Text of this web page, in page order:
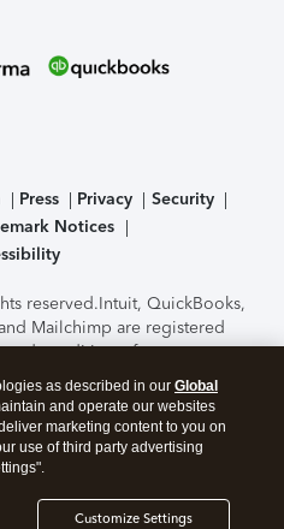
Press Privacy
Security
Notices
reserved.Intuit, QuickBooks,
Mailchimp are registered
and conditions, features,
subject to change
of the TurboTax Online
by C-Level Security.By
you agree to theTerms of Use
as described in our Global
and operate our websites
marketing content to you on
use of third party advertising
Customize Settings